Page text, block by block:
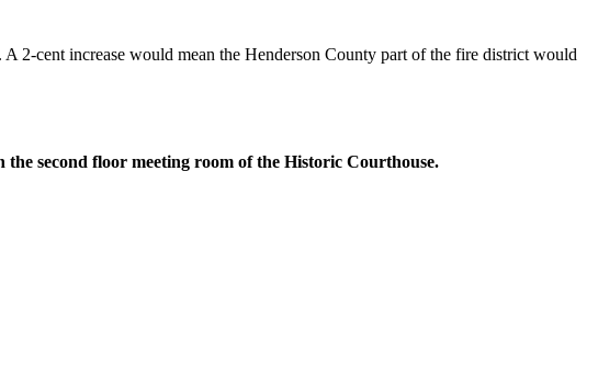
2-cent increase would mean the Henderson County part of the fire district would
second floor meeting room of the Historic Courthouse.